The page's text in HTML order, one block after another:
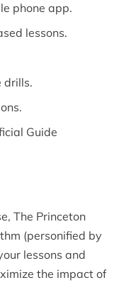
phone app.
lessons.
drills.
Guide
The Princeton
(personified by
lessons and
the impact of